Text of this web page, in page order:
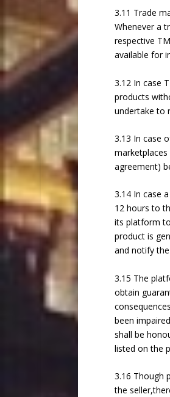
3.11 Trade
Whenever a
respective
available for
3.12 In case
products
undertake to
3.13 In case
agreement)
3.14 In case
12 hours to
its platform
product is
and notify
3.15 The
obtain
been
shall be
listed on the
3.16 Though
the